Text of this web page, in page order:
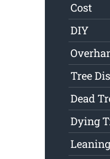
Cost
DIY
Tree
Dead
Dying